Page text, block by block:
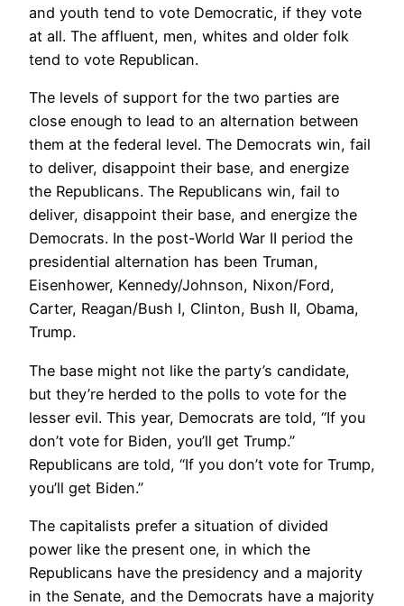
and youth tend to vote Democratic, if they vote
at all. The affluent, men, whites and older folk
tend to vote Republican.
The levels of support for the two parties are
close enough to lead to an alternation between
them at the federal level. The Democrats win, fail
to deliver, disappoint their base, and energize
the Republicans. The Republicans win, fail to
deliver, disappoint their base, and energize the
Democrats. In the post-World War II period the
presidential alternation has been Truman,
Eisenhower, Kennedy/Johnson, Nixon/Ford,
Carter, Reagan/Bush I, Clinton, Bush II, Obama,
Trump.
The base might not like the party’s candidate,
but they’re herded to the polls to vote for the
lesser evil. This year, Democrats are told, “If you
don’t vote for Biden, you’ll get Trump.”
Republicans are told, “If you don’t vote for Trump,
you’ll get Biden.”
The capitalists prefer a situation of divided
power like the present one, in which the
Republicans have the presidency and a majority
in the Senate, and the Democrats have a majority